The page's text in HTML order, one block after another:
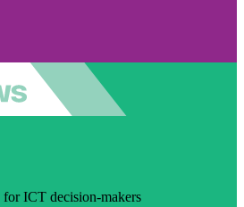
ICT decision-makers